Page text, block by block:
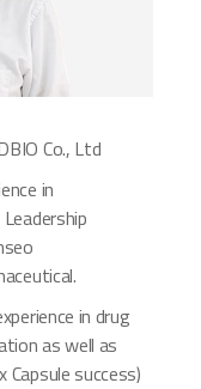
Co., Ltd
in
in drug
as well as
Capsule success)